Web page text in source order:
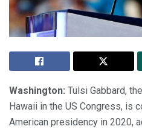
Washington: Tulsi Gabbard,
Hawaii in the US Congress, is
American presidency in 2020,